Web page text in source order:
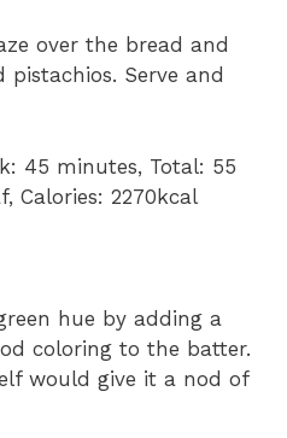
over the bread and
Serve and
45 minutes, Total: 55
Calories: 2270kcal
hue by adding a
coloring to the batter.
would give it a nod of